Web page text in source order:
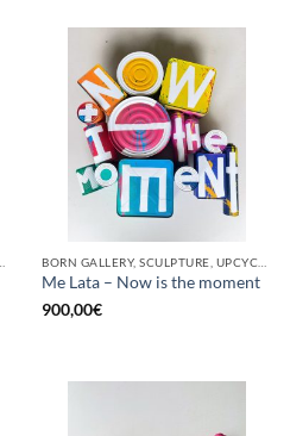
Me Lata – Now is the moment
900,00€